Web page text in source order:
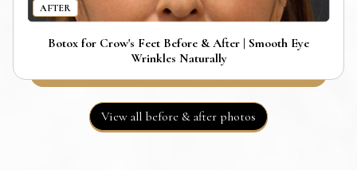
AFTER
Botox for Crow's Feet Before & After | Smooth Eye
Wrinkles Naturally
View all before & after photos